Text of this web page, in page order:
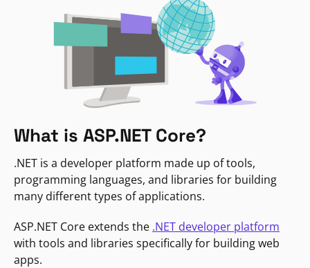
What is ASP.NET Core?
.NET is a developer platform made up of tools,
programming languages, and libraries for building
many different types of applications.
ASP.NET Core extends the .NET developer platform
with tools and libraries specifically for building web
apps.